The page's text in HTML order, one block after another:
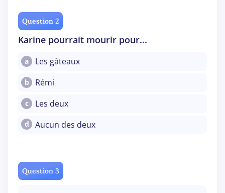
Question 2
Karine pourrait mourir pour...
a Les gâteaux
b Rémi
c Les deux
d Aucun des deux
Question 3